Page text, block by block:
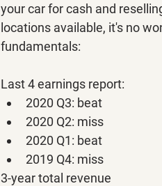
your car for cash and
locations available, it's no
fundamentals:
Last 4 earnings report:
2020 Q3: beat
2020 Q2: miss
2020 Q1: beat
2019 Q4: miss
3-year total revenue